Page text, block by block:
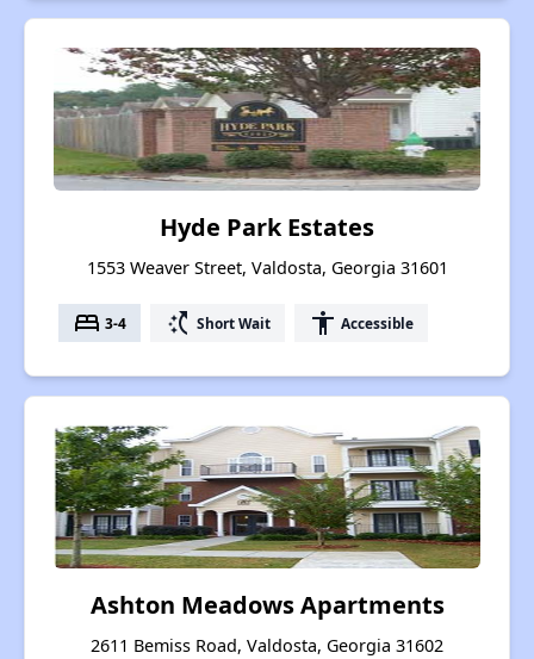
Hyde Park Estates
1553 Weaver Street, Valdosta, Georgia 31601
bed 3-4 switch_access_shortcut Short Wait accessibility Accessible
Ashton Meadows Apartments
2611 Bemiss Road, Valdosta, Georgia 31602